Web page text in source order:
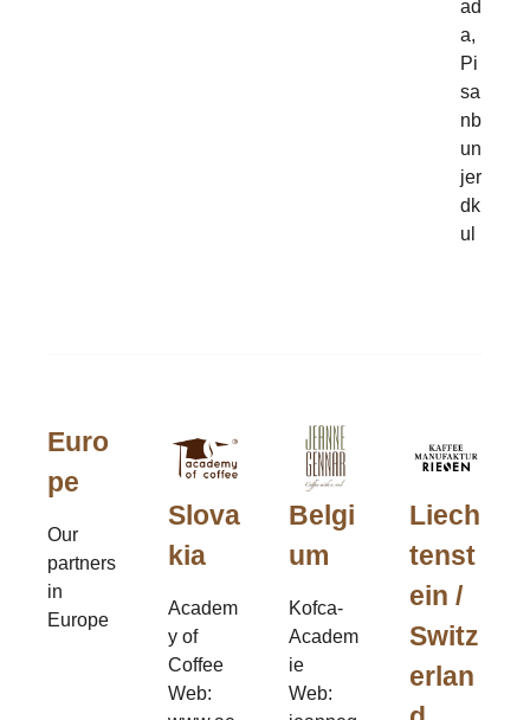
ad
a,
Pi
sa
nb
un
jer
dk
ul
Euro
pe
Our
partners
in
Europe
Slova
kia
Academ
y of
Coffee
Web:
Belgi
um
Kofca-
Academ
ie
Web:
Liech
tenst
ein /
Switz
erlan